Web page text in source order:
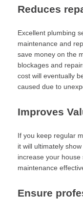
Reduces
Excellent plumbing
maintenance and
save money on the
blockages and
cost will eventually
caused due to
Improves
If you keep regular
it will ultimately
increase your
maintenance
Ensure